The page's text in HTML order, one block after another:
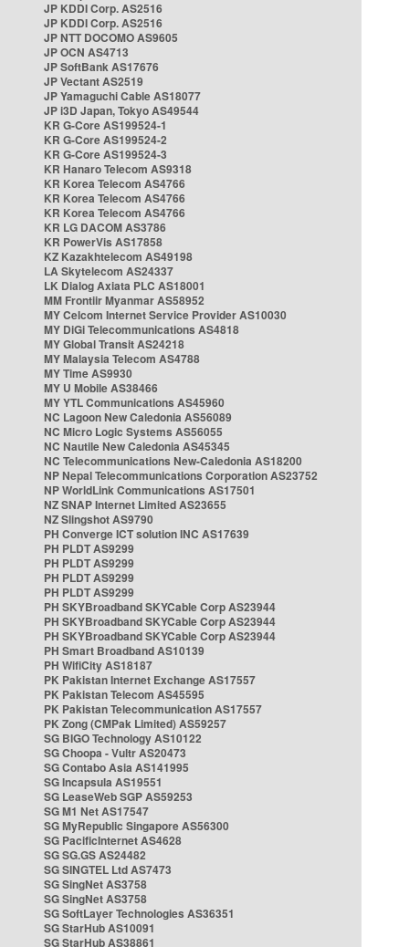
JP KDDI Corp. AS2516
JP KDDI Corp. AS2516
JP NTT DOCOMO AS9605
JP OCN AS4713
JP SoftBank AS17676
JP Vectant AS2519
JP Yamaguchi Cable AS18077
JP i3D Japan, Tokyo AS49544
KR G-Core AS199524-1
KR G-Core AS199524-2
KR G-Core AS199524-3
KR Hanaro Telecom AS9318
KR Korea Telecom AS4766
KR Korea Telecom AS4766
KR Korea Telecom AS4766
KR LG DACOM AS3786
KR PowerVis AS17858
KZ Kazakhtelecom AS49198
LA Skytelecom AS24337
LK Dialog Axiata PLC AS18001
MM Frontiir Myanmar AS58952
MY Celcom Internet Service Provider AS10030
MY DiGi Telecommunications AS4818
MY Global Transit AS24218
MY Malaysia Telecom AS4788
MY Time AS9930
MY U Mobile AS38466
MY YTL Communications AS45960
NC Lagoon New Caledonia AS56089
NC Micro Logic Systems AS56055
NC Nautile New Caledonia AS45345
NC Telecommunications New-Caledonia AS18200
NP Nepal Telecommunications Corporation AS23752
NP WorldLink Communications AS17501
NZ SNAP Internet Limited AS23655
NZ Slingshot AS9790
PH Converge ICT solution INC AS17639
PH PLDT AS9299
PH PLDT AS9299
PH PLDT AS9299
PH PLDT AS9299
PH SKYBroadband SKYCable Corp AS23944
PH SKYBroadband SKYCable Corp AS23944
PH SKYBroadband SKYCable Corp AS23944
PH Smart Broadband AS10139
PH WifiCity AS18187
PK Pakistan Internet Exchange AS17557
PK Pakistan Telecom AS45595
PK Pakistan Telecommunication AS17557
PK Zong (CMPak Limited) AS59257
SG BIGO Technology AS10122
SG Choopa - Vultr AS20473
SG Contabo Asia AS141995
SG Incapsula AS19551
SG LeaseWeb SGP AS59253
SG M1 Net AS17547
SG MyRepublic Singapore AS56300
SG PacificInternet AS4628
SG SG.GS AS24482
SG SINGTEL Ltd AS7473
SG SingNet AS3758
SG SingNet AS3758
SG SoftLayer Technologies AS36351
SG StarHub AS10091
SG StarHub AS38861